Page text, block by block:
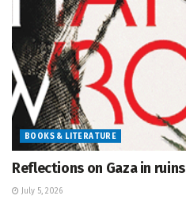
BOOKS & LITERATURE
Reflections on Gaza in ruins
July 5, 2026